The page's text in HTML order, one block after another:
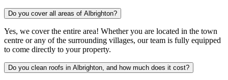
Do you cover all areas of Albrighton?
Yes, we cover the entire area! Whether you are located in the town
centre or any of the surrounding villages, our team is fully equipped
to come directly to your property.
Do you clean roofs in Albrighton, and how much does it cost?